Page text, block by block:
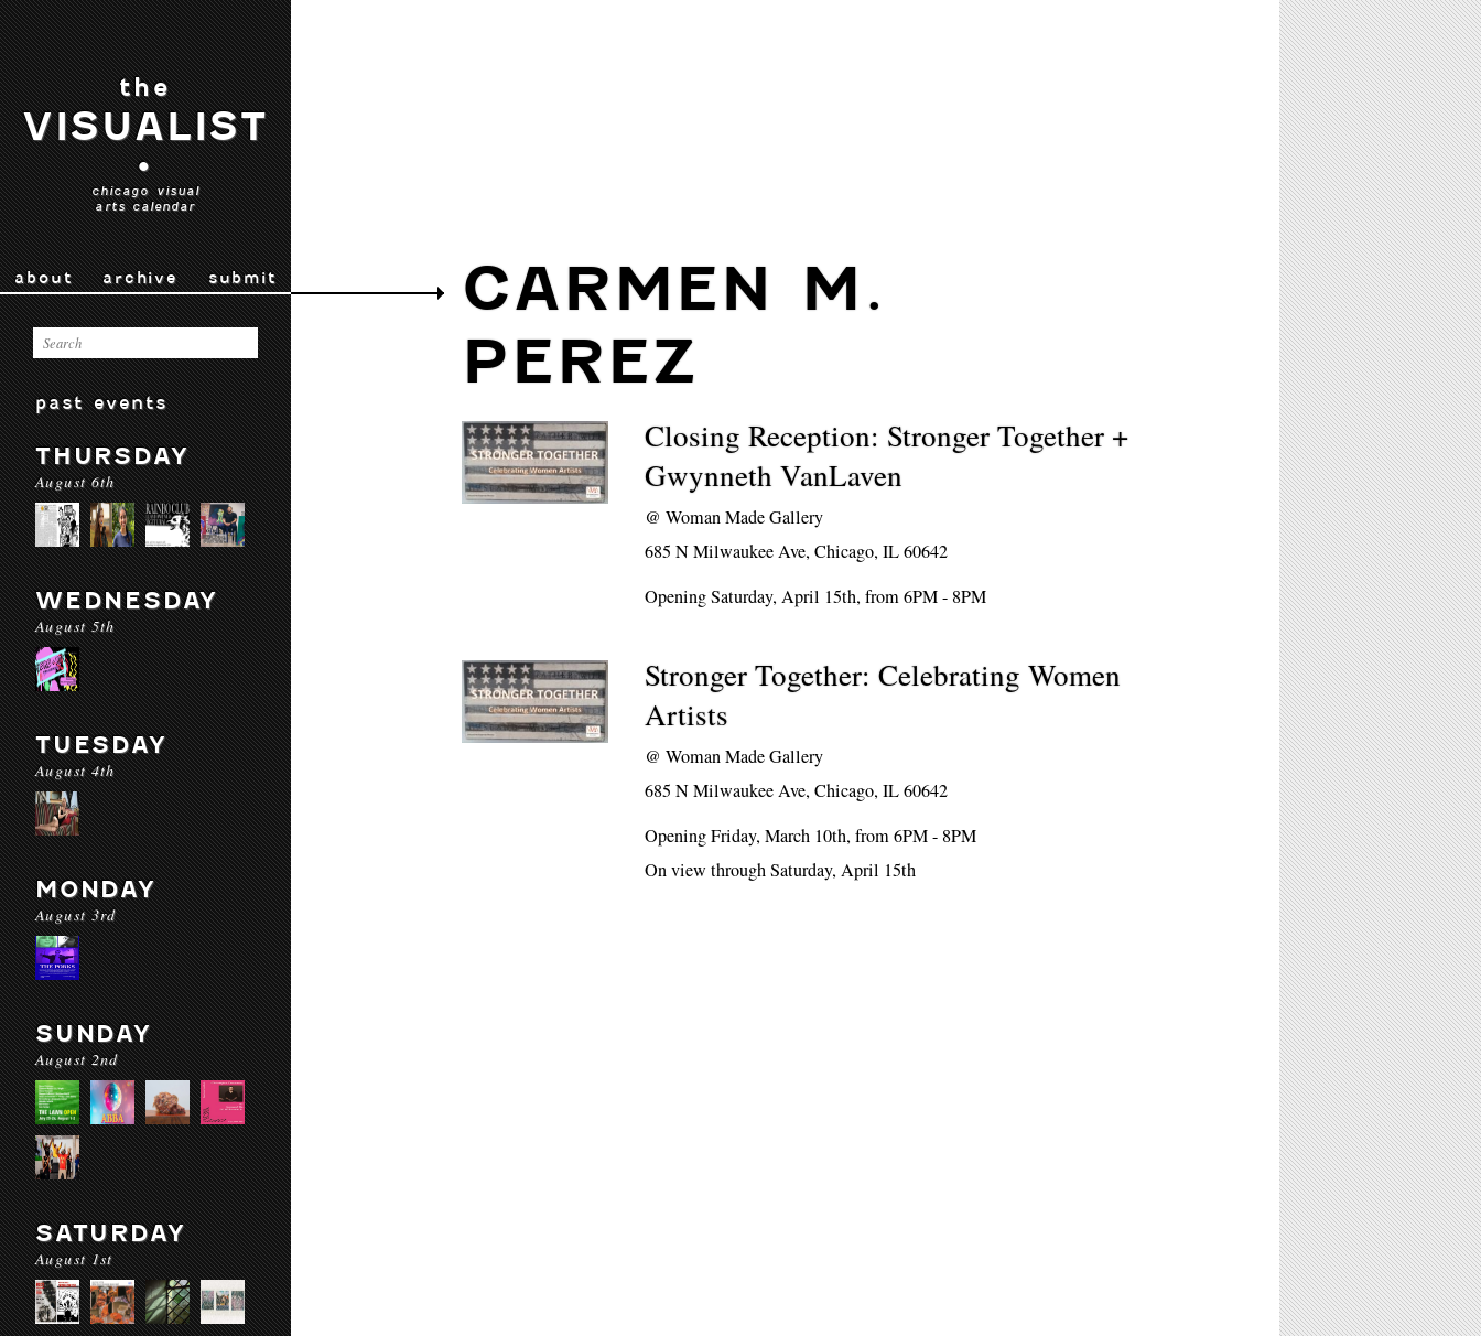
the
VISUALIST
•
chicago visual
arts calendar
about archive submit
past events
THURSDAY
August 6th
WEDNESDAY
August 5th
TUESDAY
August 4th
MONDAY
August 3rd
SUNDAY
August 2nd
SATURDAY
August 1st
CARMEN M.
PEREZ
Closing Reception: Stronger Together +
Gwynneth VanLaven
@Woman Made Gallery
685 N Milwaukee Ave, Chicago, IL 60642
Opening Saturday, April 15th, from 6PM - 8PM
Stronger Together: Celebrating Women
Artists
@Woman Made Gallery
685 N Milwaukee Ave, Chicago, IL 60642
Opening Friday, March 10th, from 6PM - 8PM
On view through Saturday, April 15th